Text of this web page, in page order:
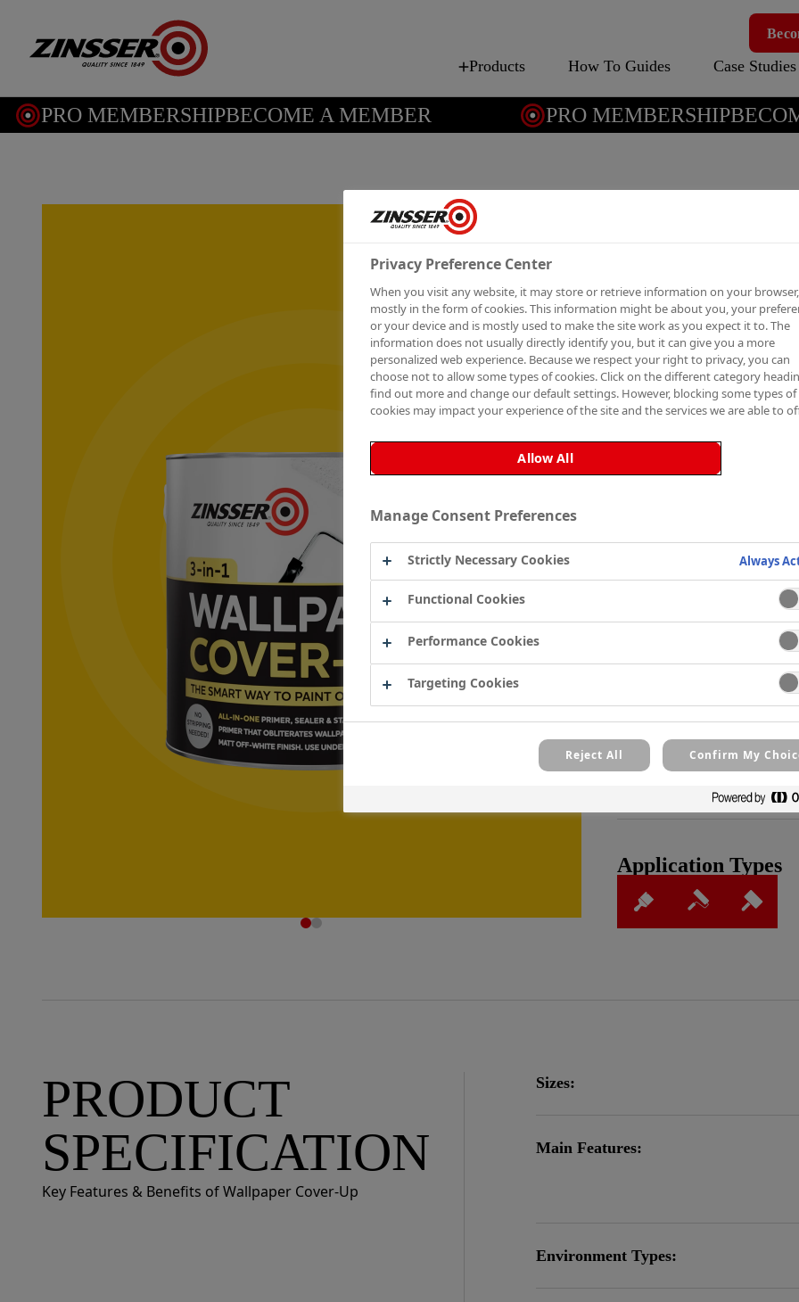
Products How To Guides Case Studies
PRO MEMBERSHIPBECOME A MEMBER PRO MEMBERSHIP
Wallpaper primer-
Wallpaper Cover-Up is an
hiding primer that
finish, it can be used
Zinsser’s Wallpaper
results, use a short pile
Unlike a regular
Zinsser’s Wallpaper
the paint. Once dry, the
Zinsser’s Wallpaper
stains from smoke and
emergence.
Application Types
PRODUCT
SPECIFICATION
Key Features & Benefits of Wallpaper Cover-Up
Sizes:
Main Features:
Environment Types:
Privacy Preference Center
When you visit any website, it may store or retrieve information on your browser,
mostly in the form of cookies. This information might be about you, your
or your device and is mostly used to make the site work as you expect it to. The
information does not usually directly identify you, but it can give you a more
personalized web experience. Because we respect your right to privacy, you can
choose not to allow some types of cookies. Click on the different category
find out more and change our default settings. However, blocking some types of
cookies may impact your experience of the site and the services we are able to
Allow All
Manage Consent Preferences
Strictly Necessary Cookies Always
Functional Cookies
Performance Cookies
Targeting Cookies
Reject All Confirm My